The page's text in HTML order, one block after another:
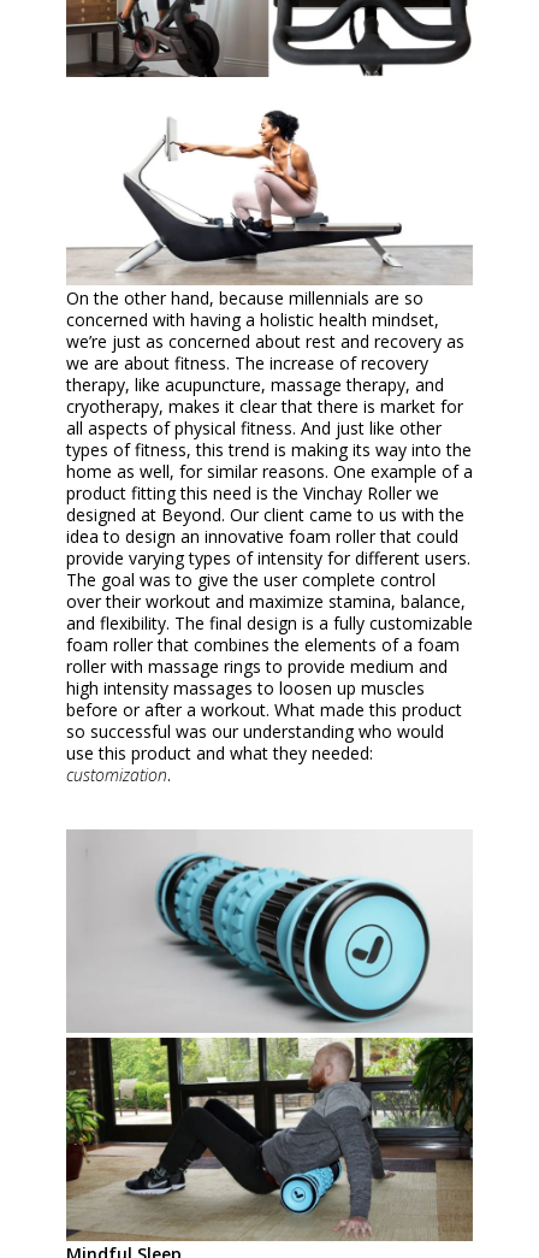
On the other hand, because millennials are so
concerned with having a holistic health mindset,
we’re just as concerned about rest and recovery as
we are about fitness. The increase of recovery
therapy, like acupuncture, massage therapy, and
cryotherapy, makes it clear that there is market for
all aspects of physical fitness. And just like other
types of fitness, this trend is making its way into the
home as well, for similar reasons. One example of a
product fitting this need is the Vinchay Roller we
designed at Beyond. Our client came to us with the
idea to design an innovative foam roller that could
provide varying types of intensity for different users.
The goal was to give the user complete control
over their workout and maximize stamina, balance,
and flexibility. The final design is a fully customizable
foam roller that combines the elements of a foam
roller with massage rings to provide medium and
high intensity massages to loosen up muscles
before or after a workout. What made this product
so successful was our understanding who would
use this product and what they needed:
customization.